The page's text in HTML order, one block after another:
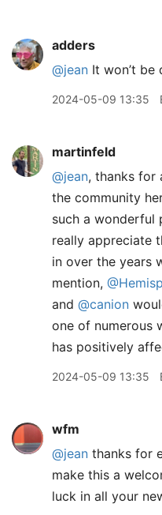
adders
@jean It won’t be
2024-05-09 13:35
martinfeld
@jean, thanks for
the community
such a wonderful
really appreciate
in over the years
mention,
and @canion
one of numerous
has positively
2024-05-09 13:35
wfm
@jean thanks for
make this a
luck in all your